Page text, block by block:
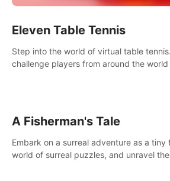
Eleven Table Tennis
Step into the world of virtual table
challenge players from around the
A Fisherman's Tale
Embark on a surreal adventure as a tiny
world of surreal puzzles, and unravel